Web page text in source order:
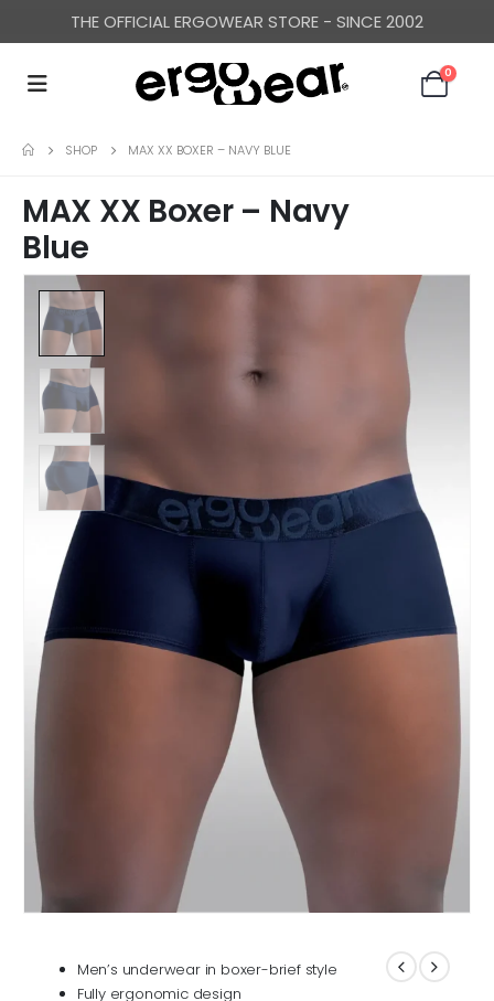
THE OFFICIAL ERGOWEAR STORE - SINCE 2002
0
SHOP MAX XX BOXER – NAVY BLUE
MAX XX Boxer – Navy
Blue
Men’s underwear in boxer-brief style
Fully ergonomic design